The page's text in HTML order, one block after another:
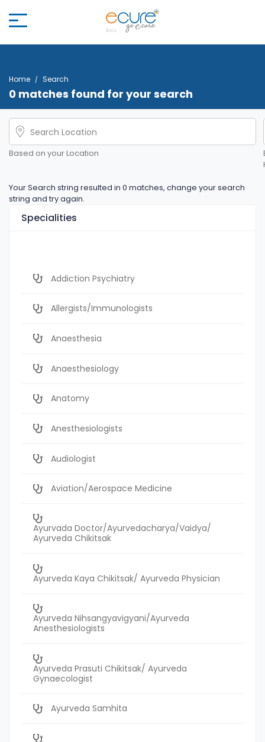
Home Search
0 matches found for your search
Based on your Location
Your Search string resulted in 0 matches, change your search
string and try again.
Specialities
Addiction Psychiatry
Allergists/Immunologists
Anaesthesia
Anaesthesiology
Anatomy
Anesthesiologists
Audiologist
Aviation/Aerospace Medicine
Ayurvada Doctor/Ayurvedacharya/Vaidya/
Ayurveda Chikitsak
Ayurveda Kaya Chikitsak/ Ayurveda Physician
Ayurveda Nihsangyavigyani/Ayurveda
Anesthesiologists
Ayurveda Prasuti Chikitsak/ Ayurveda
Gynaecologist
Ayurveda Samhita